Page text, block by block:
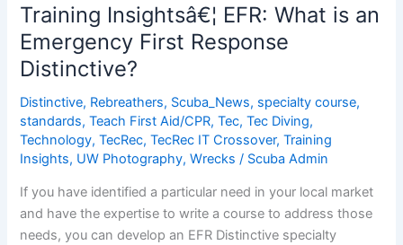
Training Insightsâ€¦ EFR: What is an
Emergency First Response
Distinctive?
Distinctive, Rebreathers, Scuba_News, specialty course,
standards,Teach First Aid/CPR,Tec,Tec Diving,
Technology,TecRec,TecRec IT Crossover,Training
Insights, UW Photography,Wrecks / Scuba Admin
If you have identified a particular need in your local market
and have the expertise to write a course to address those
needs, you can develop an EFR Distinctive specialty